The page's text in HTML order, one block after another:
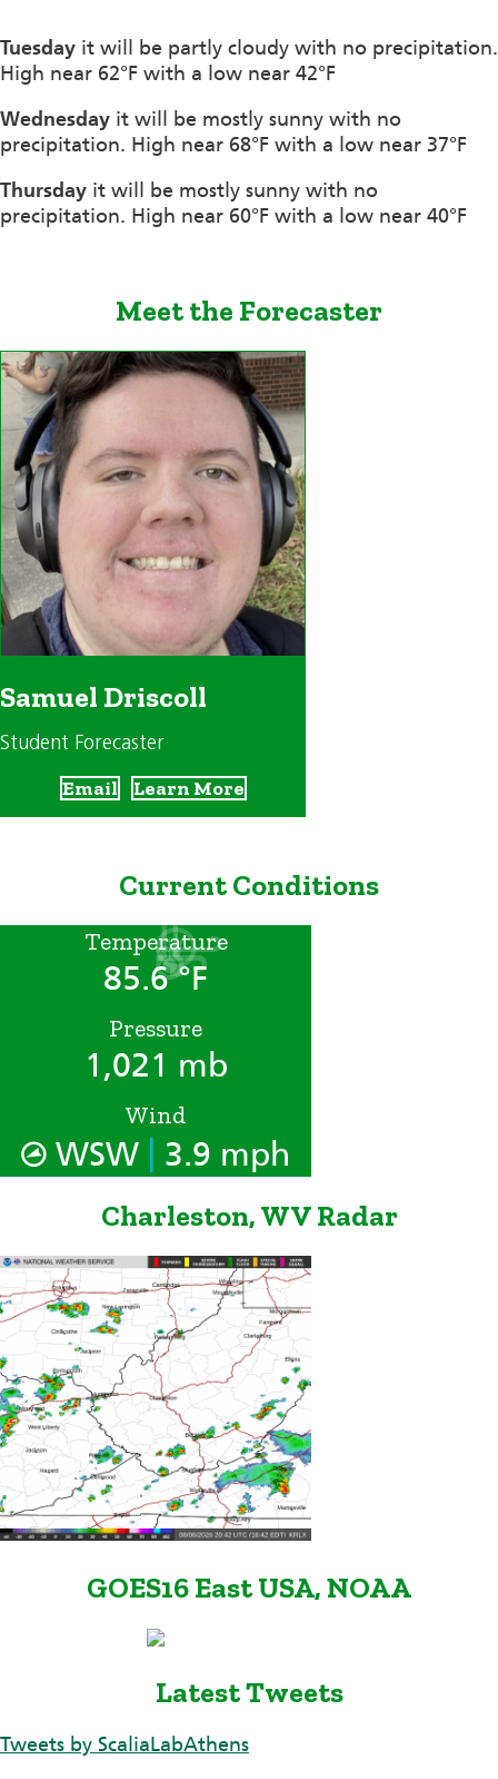
Tuesday it will be partly cloudy with no precipitation.
High near 62°F with a low near 42°F
Wednesday it will be mostly sunny with no
precipitation. High near 68°F with a low near 37°F
Thursday it will be mostly sunny with no
precipitation. High near 60°F with a low near 40°F
Meet the Forecaster
Samuel Driscoll
Student Forecaster
Email Learn More
Current Conditions
Temperature
85.6 °F
Pressure
1,021 mb
Wind
WSW 3.9 mph
Charleston, WV Radar
GOES16 East USA, NOAA
Latest Tweets
Tweets by ScaliaLabAthens